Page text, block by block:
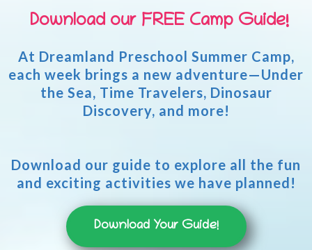
Download our FREE Camp Guide!
At Dreamland Preschool Summer Camp,
each week brings a new adventure—Under
the Sea, Time Travelers, Dinosaur
Discovery, and more!
Download our guide to explore all the fun
and exciting activities we have planned!
Download Your Guide!